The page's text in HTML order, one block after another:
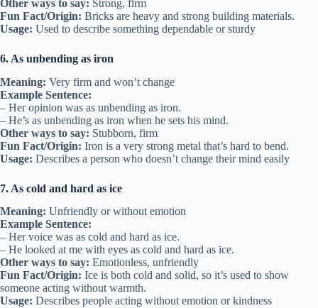
Other ways to say: Strong, firm
Fun Fact/Origin: Bricks are heavy and strong building materials.
Usage: Used to describe something dependable or sturdy
6. As unbending as iron
Meaning: Very firm and won’t change
Example Sentence:
– Her opinion was as unbending as iron.
– He’s as unbending as iron when he sets his mind.
Other ways to say: Stubborn, firm
Fun Fact/Origin: Iron is a very strong metal that’s hard to bend.
Usage: Describes a person who doesn’t change their mind easily
7. As cold and hard as ice
Meaning: Unfriendly or without emotion
Example Sentence:
– Her voice was as cold and hard as ice.
– He looked at me with eyes as cold and hard as ice.
Other ways to say: Emotionless, unfriendly
Fun Fact/Origin: Ice is both cold and solid, so it’s used to show
someone acting without warmth.
Usage: Describes people acting without emotion or kindness